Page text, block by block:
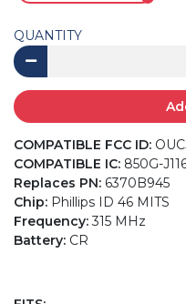
QUANTITY
COMPATIBLE FCC ID:
COMPATIBLE IC: 850G-
Replaces PN: 6370B945
Chip: Phillips ID 46 MITS
Frequency:315 MHz
Battery: CR